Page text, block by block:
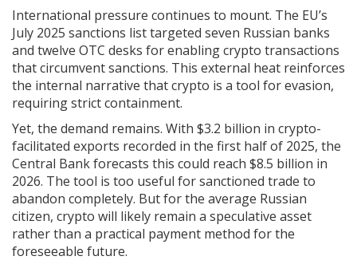
International pressure continues to mount. The EU’s
July 2025 sanctions list targeted seven Russian banks
and twelve OTC desks for enabling crypto transactions
that circumvent sanctions. This external heat reinforces
the internal narrative that crypto is a tool for evasion,
requiring strict containment.
Yet, the demand remains. With $3.2 billion in crypto-
facilitated exports recorded in the first half of 2025, the
Central Bank forecasts this could reach $8.5 billion in
2026. The tool is too useful for sanctioned trade to
abandon completely. But for the average Russian
citizen, crypto will likely remain a speculative asset
rather than a practical payment method for the
foreseeable future.